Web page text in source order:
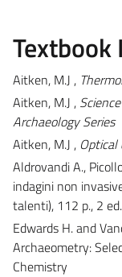
Aitken, M.J ,
Aitken, M.J ,
Archaeology Series
Aitken, M.J ,
Aldrovandi A.,
indagini non
talenti), 112 p., 2 ed.
Edwards H. and
Archaeometry:
Chemistry